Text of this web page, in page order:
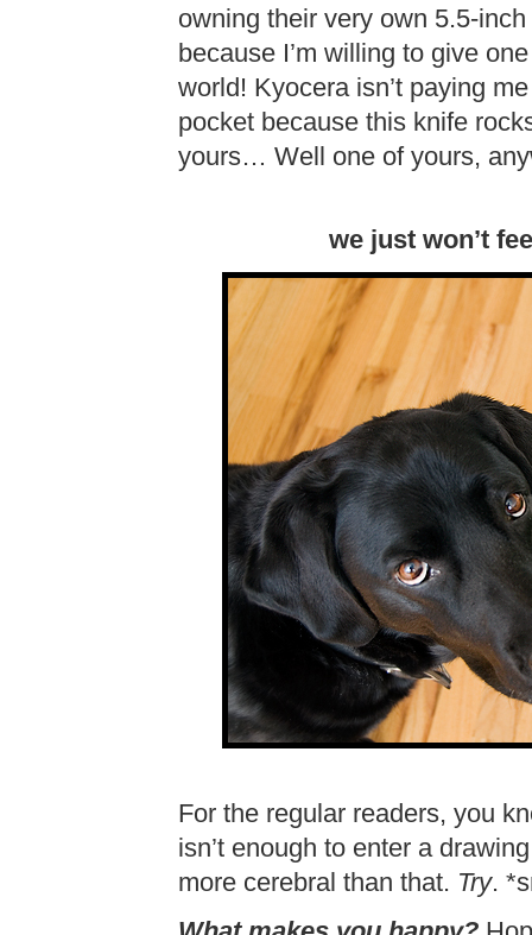
owning their very own 5.5-
because I’m willing to give
world! Kyocera isn’t paying
pocket because this knife
yours… Well one of yours,
we just won’t
For the regular readers, you
isn’t enough to enter a
more cerebral than that. Try.